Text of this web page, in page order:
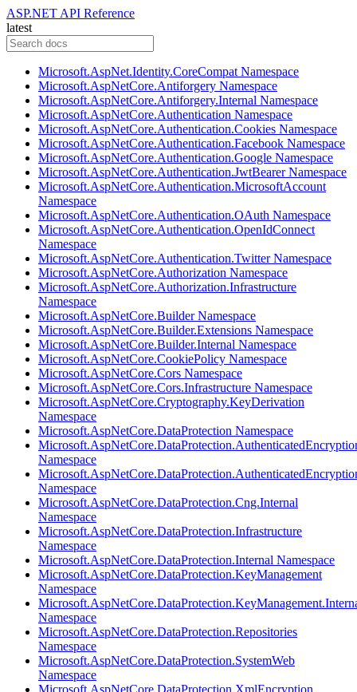
ASP.NET API Reference
latest
Microsoft.AspNet.Identity.CoreCompat Namespace
Microsoft.AspNetCore.Antiforgery Namespace
Microsoft.AspNetCore.Antiforgery.Internal Namespace
Microsoft.AspNetCore.Authentication Namespace
Microsoft.AspNetCore.Authentication.Cookies Namespace
Microsoft.AspNetCore.Authentication.Facebook Namespace
Microsoft.AspNetCore.Authentication.Google Namespace
Microsoft.AspNetCore.Authentication.JwtBearer Namespace
Microsoft.AspNetCore.Authentication.MicrosoftAccount
Namespace
Microsoft.AspNetCore.Authentication.OAuth Namespace
Microsoft.AspNetCore.Authentication.OpenIdConnect
Namespace
Microsoft.AspNetCore.Authentication.Twitter Namespace
Microsoft.AspNetCore.Authorization Namespace
Microsoft.AspNetCore.Authorization.Infrastructure
Namespace
Microsoft.AspNetCore.Builder Namespace
Microsoft.AspNetCore.Builder.Extensions Namespace
Microsoft.AspNetCore.Builder.Internal Namespace
Microsoft.AspNetCore.CookiePolicy Namespace
Microsoft.AspNetCore.Cors Namespace
Microsoft.AspNetCore.Cors.Infrastructure Namespace
Microsoft.AspNetCore.Cryptography.KeyDerivation
Namespace
Microsoft.AspNetCore.DataProtection Namespace
Namespace
Namespace
Microsoft.AspNetCore.DataProtection.Cng.Internal
Namespace
Microsoft.AspNetCore.DataProtection.Infrastructure
Namespace
Microsoft.AspNetCore.DataProtection.Internal Namespace
Microsoft.AspNetCore.DataProtection.KeyManagement
Namespace
Namespace
Microsoft.AspNetCore.DataProtection.Repositories
Namespace
Microsoft.AspNetCore.DataProtection.SystemWeb
Namespace
Microsoft.AspNetCore.DataProtection.XmlEncryption